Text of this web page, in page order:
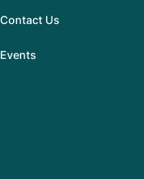
Contact Us
Events